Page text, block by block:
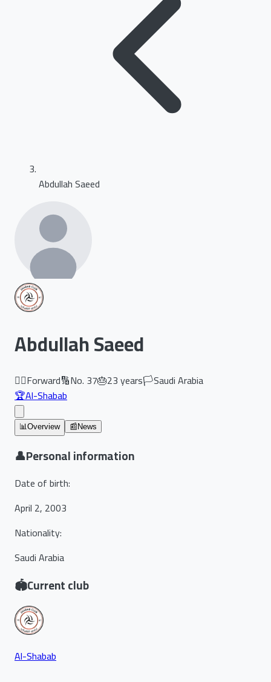
Abdullah Saeed
Abdullah Saeed
🏃‍♂️Forward🔢No. 37🎂23years🏳️Saudi Arabia
🏆Al-Shabab
📊Overview 📰 News
👤Personal information
Date of birth:
April 2, 2003
Nationality:
Saudi Arabia
🏟️Current club
Al-Shabab